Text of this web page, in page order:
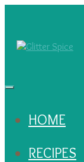
HOME
RECIPES